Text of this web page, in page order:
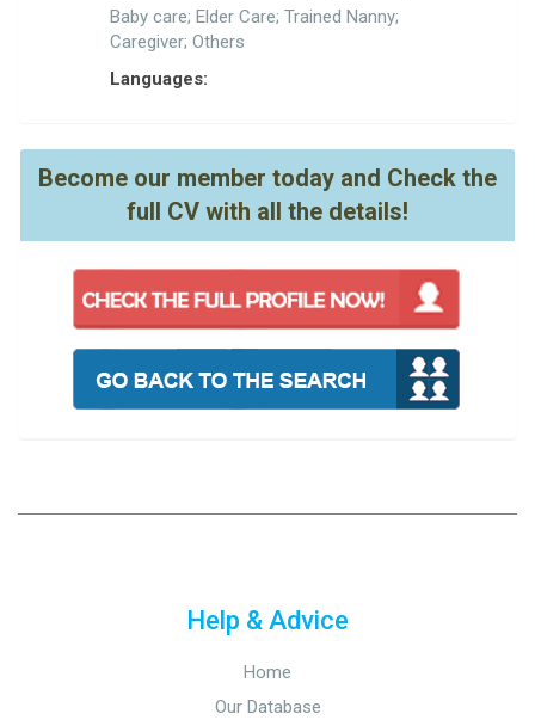
Baby care; Elder Care; Trained Nanny;
Caregiver; Others
Languages:
Become our member today and Check the
full CV with all the details!
Help & Advice
Home
Our Database